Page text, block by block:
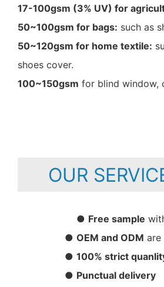
17-100gsm (3% UV) for
50~100gsm for bags: such as
50~120gsm for home textile:
shoes cover.
100~150gsm for blind window,
OUR
● Free sample
● OEM and ODM are
● 100% strict
● Punctual delivery